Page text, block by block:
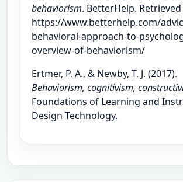
behaviorism. BetterHelp.
https://www.betterhelp.com/
behavioral-approach-to-
overview-of-behaviorism/
Ertmer, P. A., & Newby, T. J. (2017).
Behaviorism, cognitivism,
Foundations of Learning and
Design Technology.